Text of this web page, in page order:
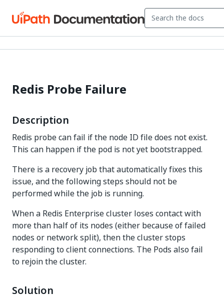
Redis Probe Failure
Description
Redis probe can fail if the node ID file does not exist.
This can happen if the pod is not yet bootstrapped.
There is a recovery job that automatically fixes this
issue, and the following steps should not be
performed while the job is running.
When a Redis Enterprise cluster loses contact with
more than half of its nodes (either because of failed
nodes or network split), then the cluster stops
responding to client connections. The Pods also fail
to rejoin the cluster.
Solution